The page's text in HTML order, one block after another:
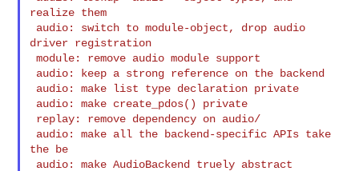
realize them
driver registration
module: remove audio module support
the be